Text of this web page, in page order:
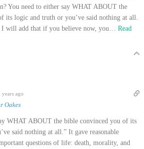
You need to either say WHAT ABOUT the
its logic and truth or you’ve said nothing at all.
I will add that if you believe now, you
Read
years ago
Oakes
WHAT ABOUT the bible convinced you of its
said nothing at all.” It gave reasonable
questions of life: death, morality, and